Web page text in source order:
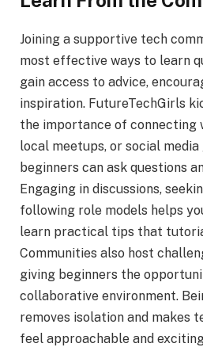
Joining a supportive tech
most effective ways to learn
gain access to advice,
inspiration. FutureTechGirls
the importance of connecting
local meetups, or social
beginners can ask questions
Engaging in discussions,
following role models helps
learn practical tips that
Communities also host
giving beginners the
collaborative environment.
removes isolation and makes
feel approachable and